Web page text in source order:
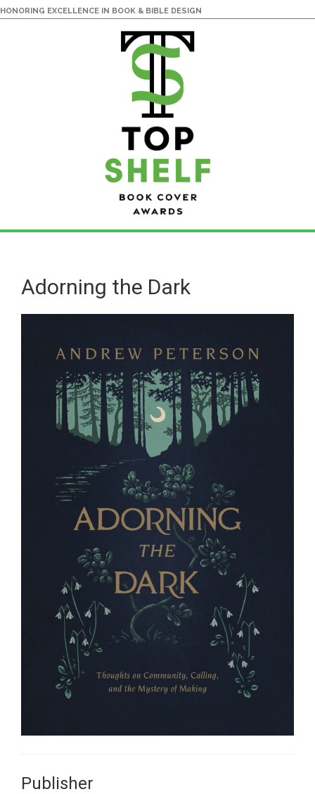
HONORING EXCELLENCE IN BOOK & BIBLE DESIGN
content
primary
sidebarAdorning the Dark
Publisher